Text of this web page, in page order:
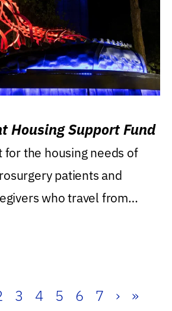
Housing Support Fund
for the housing needs of
patients and
who travel from
3 4 5 6 7 › »